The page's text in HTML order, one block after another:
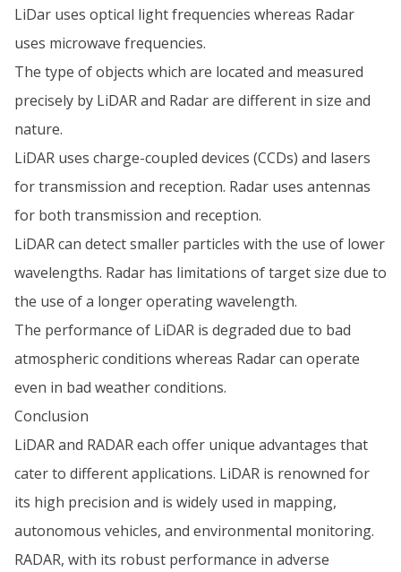
LiDar uses optical light frequencies whereas Radar
uses microwave frequencies.
The type of objects which are located and measured
precisely by LiDAR and Radar are different in size and
nature.
LiDAR uses charge-coupled devices (CCDs) and lasers
for transmission and reception. Radar uses antennas
for both transmission and reception.
LiDAR can detect smaller particles with the use of lower
wavelengths. Radar has limitations of target size due to
the use of a longer operating wavelength.
The performance of LiDAR is degraded due to bad
atmospheric conditions whereas Radar can operate
even in bad weather conditions.
Conclusion
LiDAR and RADAR each offer unique advantages that
cater to different applications. LiDAR is renowned for
its high precision and is widely used in mapping,
autonomous vehicles, and environmental monitoring.
RADAR, with its robust performance in adverse